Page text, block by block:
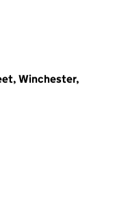
Winchester,